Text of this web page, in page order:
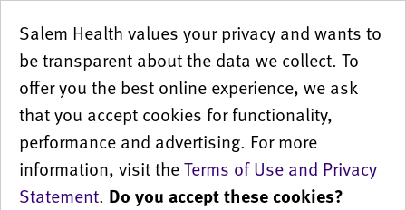
Salem Health values your privacy and wants to
be transparent about the data we collect. To
offer you the best online experience, we ask
that you accept cookies for functionality,
performance and advertising. For more
information, visit theTerms of Use and Privacy
Statement. Do you accept these cookies?